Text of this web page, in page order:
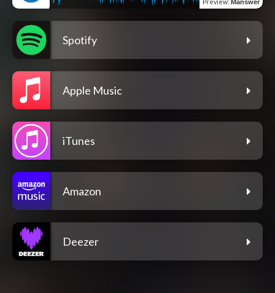
Preview: Manswer
Spotify
Apple Music
iTunes
Amazon
Deezer